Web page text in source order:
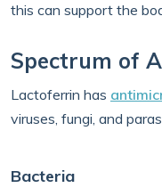
this can support the
Spectrum of
Lactoferrin has
viruses, fungi, and
Bacteria